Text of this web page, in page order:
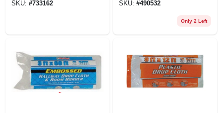
SKU: #733162 SKU: #490532
Only 2 Left